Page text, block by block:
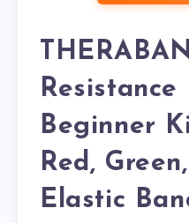
Resistance
Beginner
Red,
Elastic